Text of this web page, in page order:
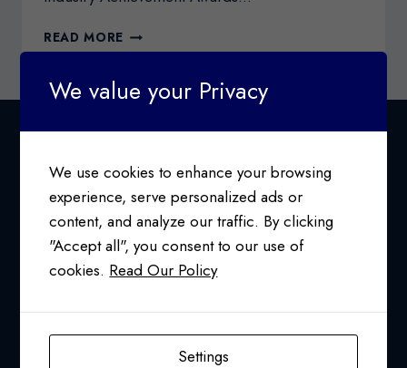
READ MORE 2022
ENERGY
RISING
STAR
SUSAN
24/7 SUPPORT AT
1-800-763-2255
info@pfcollins.com
We value your Privacy
We use cookies to enhance your browsing
experience, serve personalized ads or
content, and analyze our traffic. By clicking
"Accept all", you consent to our use of
cookies. Read Our Policy
Settings